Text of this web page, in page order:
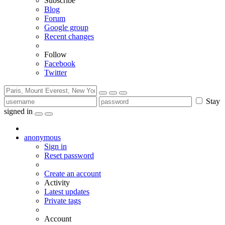
Blog
Forum
Google group
Recent changes
Follow
Facebook
Twitter
Stay
signed in
anonymous
Sign in
Reset password
Create an account
Activity
Latest updates
Private tags
Account